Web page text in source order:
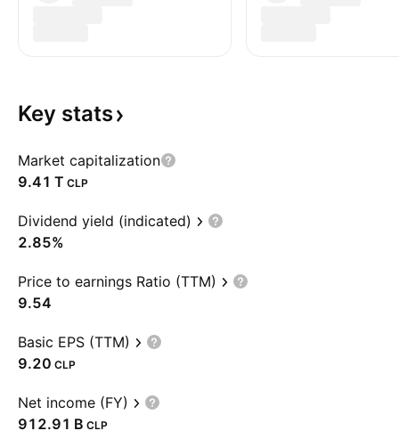
Key stats
Market capitalization
‪9.41 T‬ CLP
Dividend yield (indicated)
2.85%
Price to earnings Ratio (TTM)
9.54
Basic EPS (TTM)
9.20 CLP
Net income (FY)
‪912.91 B‬ CLP